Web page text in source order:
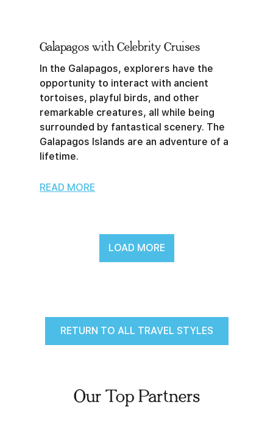
Galapagos with Celebrity Cruises
In the Galapagos, explorers have the
opportunity to interact with ancient
tortoises, playful birds, and other
remarkable creatures, all while being
surrounded by fantastical scenery. The
Galapagos Islands are an adventure of a
lifetime.
READ MORE
LOAD MORE
RETURN TO ALL TRAVEL STYLES
Our Top Partners